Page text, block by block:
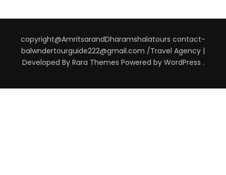
copyright@AmritsarandDharamshalatours contact-
balwndertourguide222@gmail.com /Travel Agency |
Developed By Rara Themes Powered by WordPress .